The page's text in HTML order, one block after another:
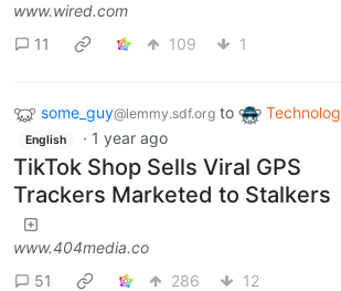
www.wired.com
11
109 1
some_guy@lemmy.sdf.org to
English · 1 year ago
TikTok Shop Sells Viral GPS
Trackers Marketed to Stalkers
www.404media.co
51
286 12